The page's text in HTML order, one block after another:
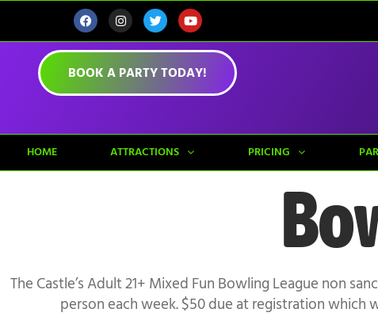
BOOK A PARTY TODAY!
HOME ATTRACTIONS PRICING
The Castle’s Adult 21+ Mixed Fun Bowling League non
person each week. $50 due at registration